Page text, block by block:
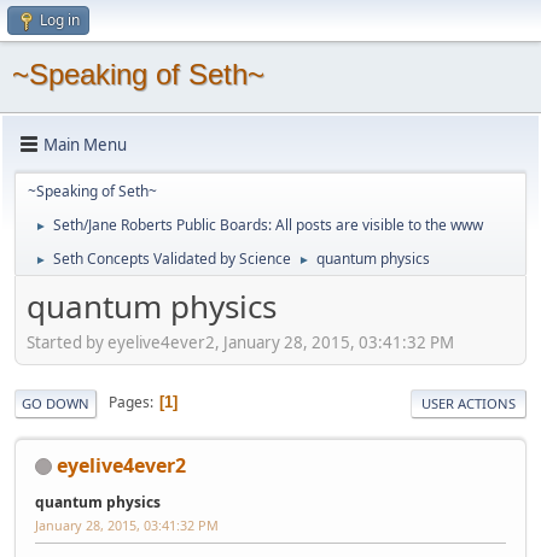
Log in
~Speaking of Seth~
Main Menu
~Speaking of Seth~
► Seth/Jane Roberts Public Boards: All posts are visible to the www
► Seth Concepts Validated by Science ► quantum physics
quantum physics
Started by eyelive4ever2, January 28, 2015, 03:41:32 PM
GO DOWN Pages 1 USER ACTIONS
eyelive4ever2
quantum physics
January 28, 2015, 03:41:32 PM